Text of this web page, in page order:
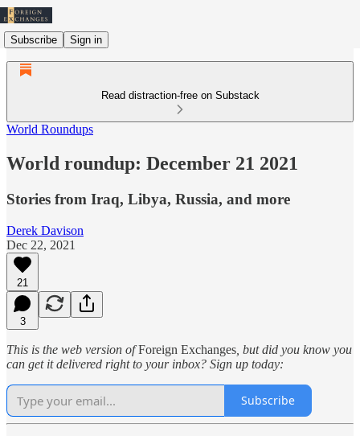
Subscribe Sign in
Read distraction-free on Substack
World Roundups
World roundup: December 21 2021
Stories from Iraq, Libya, Russia, and more
Derek Davison
Dec 22, 2021
21
3
This is the web version ofForeign Exchanges , but did you know you
can get it delivered right to your inbox? Sign up today:
Subscribe